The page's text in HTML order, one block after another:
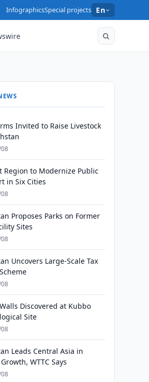
InfographicsSpecial projects En
Invited to Raise Livestock
08
Region to Modernize Public
in Six Cities
08
Proposes Parks on Former
Sites
08
Uncovers Large-Scale Tax
08
Discovered at Kubbo
Site
08
Leads Central Asia in
WTTC Says
08